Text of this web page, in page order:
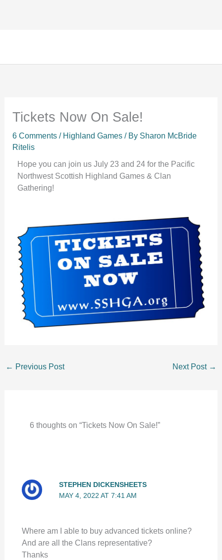
Tickets Now On Sale!
6 Comments / Highland Games / By Sharon McBride
Ritelis
Hope you can join us July 23 and 24 for the Pacific
Northwest Scottish Highland Games & Clan
Gathering!
← Previous Post Next Post →
6 thoughts on “Tickets Now On Sale!”
STEPHEN DICKENSHEETS
MAY 4, 2022 AT 7:41 AM
Where am I able to buy advanced tickets online?
And are all the Clans representative?
Thanks